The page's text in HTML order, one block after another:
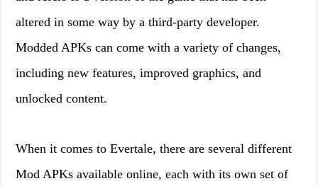
altered in some way by a third-party developer.
Modded APKs can come with a variety of changes,
including new features, improved graphics, and
unlocked content.
When it comes to Evertale, there are several different
Mod APKs available online, each with its own set of